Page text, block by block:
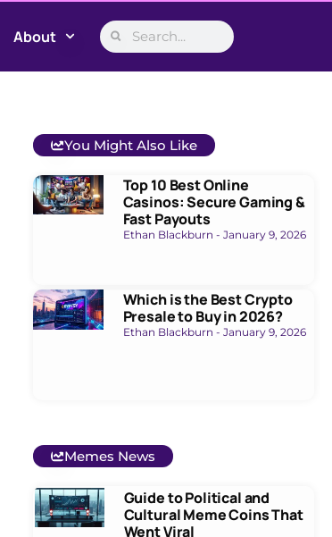
About
You Might Also Like
Top 10 Best Online
Casinos: Secure Gaming &
Fast Payouts
Ethan Blackburn January 9, 2026
Which is the Best Crypto
Presale to Buy in 2026?
Ethan Blackburn January 9, 2026
Memes News
Guide to Political and
Cultural Meme Coins That
Went Viral